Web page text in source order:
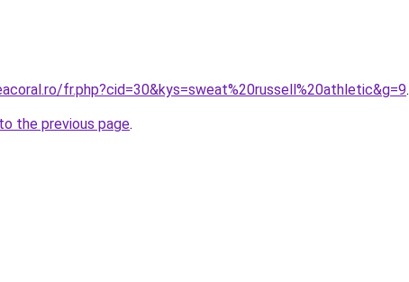
fr.php?cid=30&kys=sweat%20russell%20athletic&g=9.
the previous page.